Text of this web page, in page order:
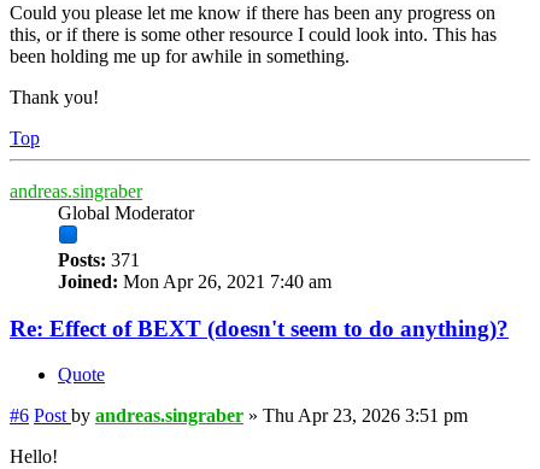
Could you please let me know if there has been any progress on
this, or if there is some other resource I could look into. This has
been holding me up for awhile in something.
Thank you!
Top
andreas.singraber
Global Moderator
Posts: 371
Joined: Mon Apr 26, 2021 7:40 am
Re: Effect of BEXT (doesn't seem to do anything)?
Quote
#6 Post by andreas.singraber » Thu Apr 23, 2026 3:51 pm
Hello!